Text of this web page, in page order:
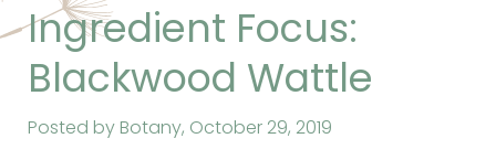
Ingredient Focus:
Blackwood Wattle
Posted by Botany, October 29, 2019